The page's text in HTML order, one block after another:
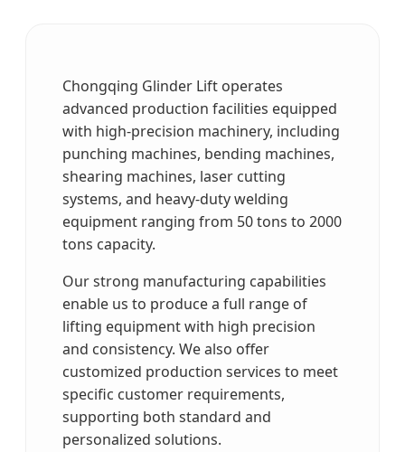
Chongqing Glinder Lift operates
advanced production facilities equipped
with high-precision machinery, including
punching machines, bending machines,
shearing machines, laser cutting
systems, and heavy-duty welding
equipment ranging from 50 tons to 2000
tons capacity.
Our strong manufacturing capabilities
enable us to produce a full range of
lifting equipment with high precision
and consistency. We also offer
customized production services to meet
specific customer requirements,
supporting both standard and
personalized solutions.